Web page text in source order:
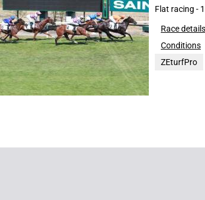
Flat racing -
Race details
Conditions
ZEturfPro